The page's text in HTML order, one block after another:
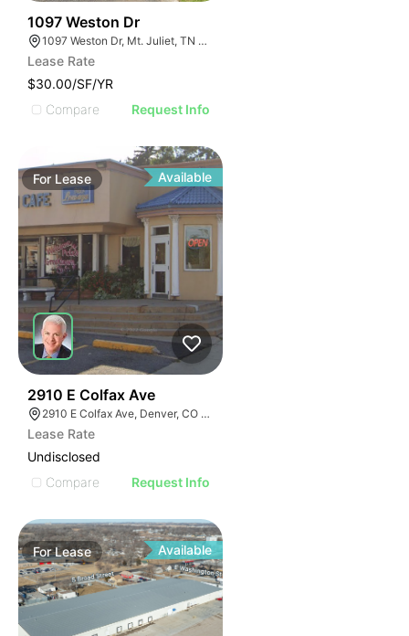
1097 Weston Dr
1097 Weston Dr, Mt. Juliet, TN 37122
Lease Rate
$30.00/SF/YR
Compare
Request Info
For Lease Available
2910 E Colfax Ave
2910 E Colfax Ave, Denver, CO 80206
Lease Rate
Undisclosed
Compare
Request Info
ForLease Available